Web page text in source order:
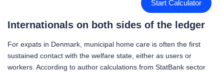
Start Calculator
Internationals on both sides of the ledger
For expats in Denmark, municipal home care is often the first
sustained contact with the welfare state, either as users or
workers. According to author calculations from StatBank sector